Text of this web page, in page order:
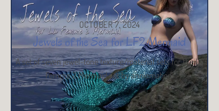
OCTOBER 7, 2024
Jewels of the Sea for LF2 Mermaid
A set of seven jewel-tone texture/material sets for the La
Femme 2 Mermaid set by anniemation.